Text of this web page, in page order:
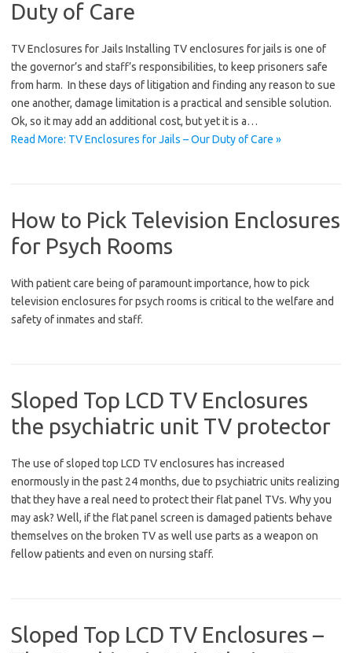
Duty of Care
TV Enclosures for Jails Installing TV enclosures for jails is one of
the governor’s and staff’s responsibilities, to keep prisoners safe
from harm. In these days of litigation and finding any reason to sue
one another, damage limitation is a practical and sensible solution.
Ok, so it may add an additional cost, but yet it is a…
Read More: TV Enclosures for Jails – Our Duty of Care »
How to Pick Television Enclosures
for Psych Rooms
With patient care being of paramount importance, how to pick
television enclosures for psych rooms is critical to the welfare and
safety of inmates and staff.
Sloped Top LCD TV Enclosures
the psychiatric unit TV protector
The use of sloped top LCD TV enclosures has increased
enormously in the past 24 months, due to psychiatric units realizing
that they have a real need to protect their flat panel TVs. Why you
may ask? Well, if the flat panel screen is damaged patients behave
themselves on the broken TV as well use parts as a weapon on
fellow patients and even on nursing staff.
Sloped Top LCD TV Enclosures –